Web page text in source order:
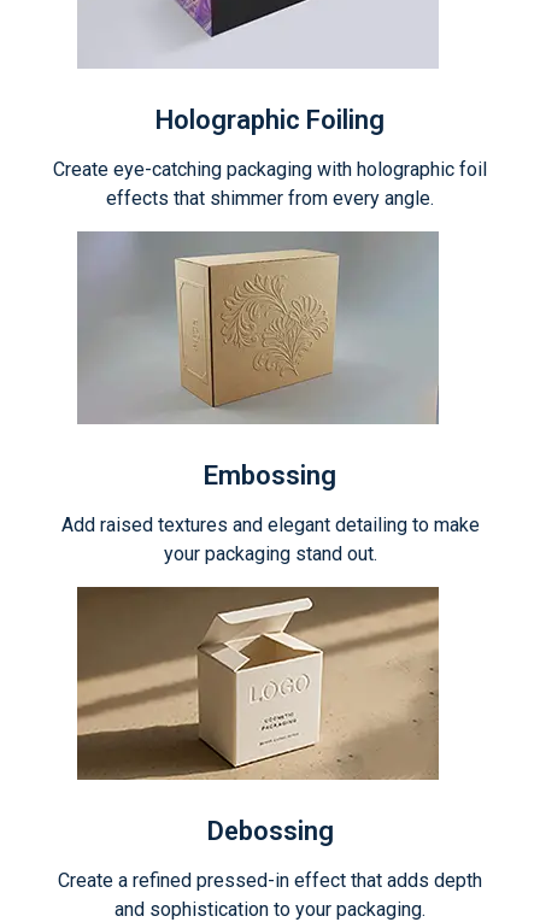
Holographic Foiling
Create eye-catching packaging with holographic foil
effects that shimmer from every angle.
Embossing
Add raised textures and elegant detailing to make
your packaging stand out.
Debossing
Create a refined pressed-in effect that adds depth
and sophistication to your packaging.